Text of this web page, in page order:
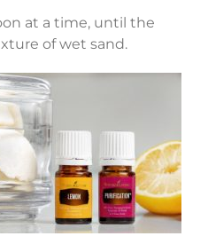
at a time, until the
of wet sand.